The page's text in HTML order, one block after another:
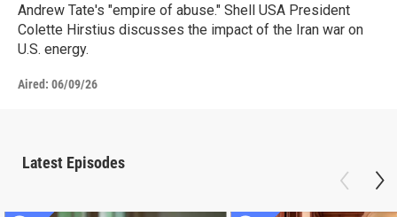
Andrew Tate's "empire of abuse." Shell USA President
Colette Hirstius discusses the impact of the Iran war on
U.S. energy.
Aired: 06/09/26
Latest Episodes